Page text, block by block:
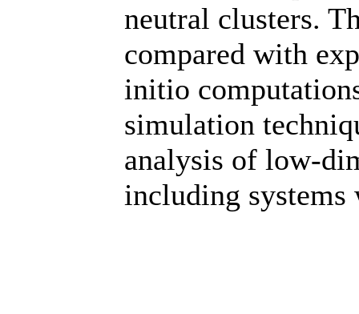
neutral clusters.
compared with
initio
simulation
analysis of low-
including systems